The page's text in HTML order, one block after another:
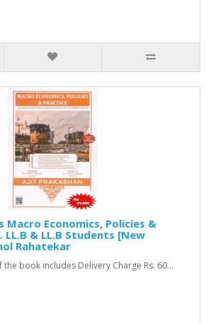
Macro Economics, Policies &
& LL.B Students [New
Rahatekar
the book includes Delivery Charge Rs. 60...